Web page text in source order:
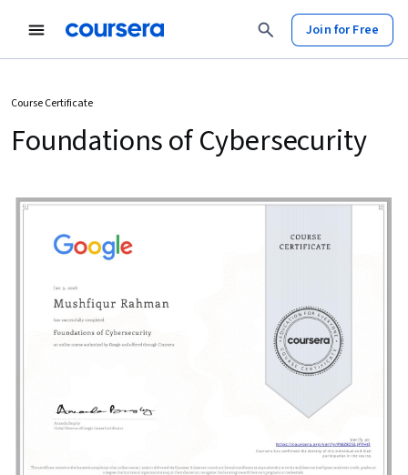
Join for Free
Course Certificate
Foundations of Cybersecurity